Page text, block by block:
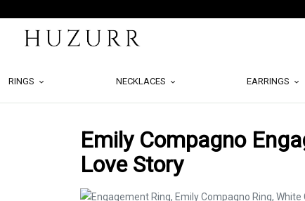
RINGS NECKLACES EARRINGS
Emily Compagno
Love Story